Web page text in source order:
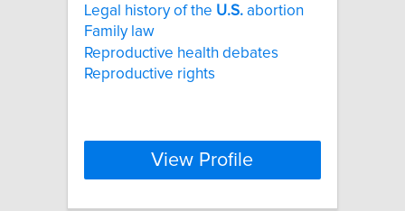
Legal history of the U.S. abortion
Family law
Reproductive health debates
Reproductive rights
View Profile